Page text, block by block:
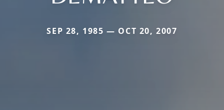
SEP 28, 1985 — OCT 20, 2007